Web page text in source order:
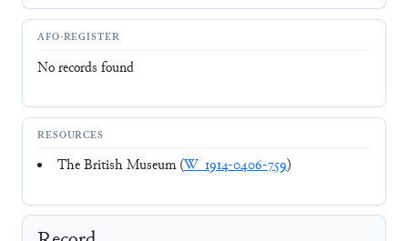
AFO-REGISTER
No records found
RESOURCES
The British Museum (W_1914-0406-759)